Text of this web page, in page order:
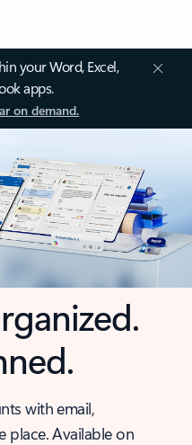
your Word, Excel,
apps.
on demand.
with email,
place. Available on